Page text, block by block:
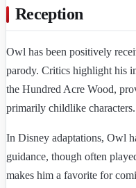
Reception
Owl has been positively
parody. Critics highlight his
the Hundred Acre Wood,
primarily childlike characters.
In Disney adaptations, Owl
guidance, though often
makes him a favorite for